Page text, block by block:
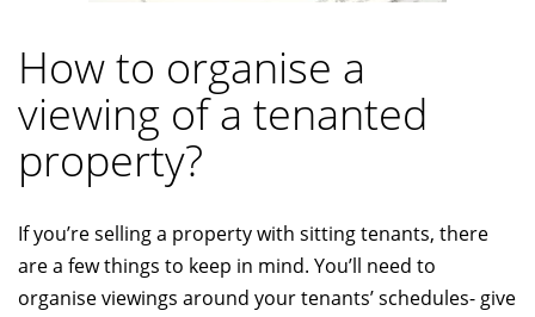
How to organise a
viewing of a tenanted
property?
If you’re selling a property with sitting tenants, there
are a few things to keep in mind. You’ll need to
organise viewings around your tenants’ schedules- give